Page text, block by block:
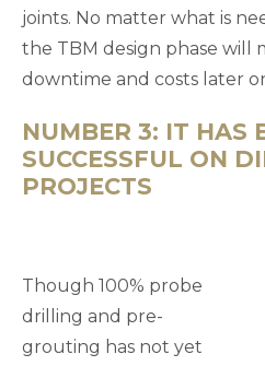
joints. No matter what is
the TBM design phase will
downtime and costs later
NUMBER 3: IT HAS
SUCCESSFUL ON
PROJECTS
Though 100% probe
drilling and pre-
grouting has not yet